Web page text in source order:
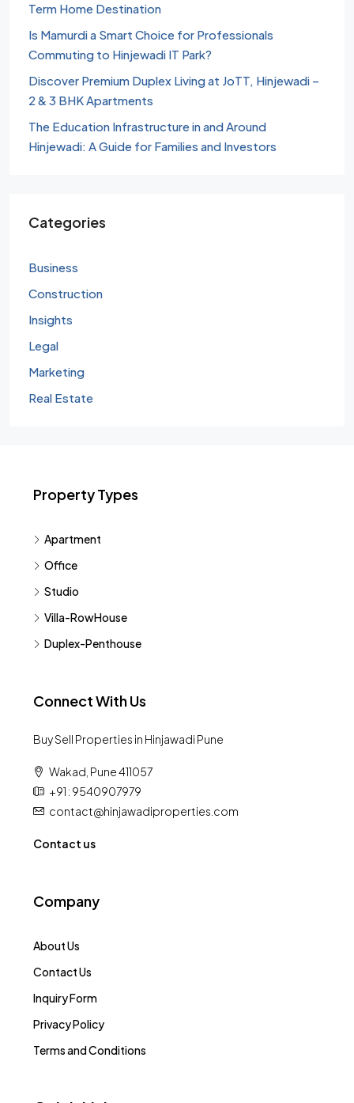
Term Home Destination
Is Mamurdi a Smart Choice for Professionals
Commuting to Hinjewadi IT Park?
Discover Premium Duplex Living at JoTT, Hinjewadi –
2 & 3 BHK Apartments
The Education Infrastructure in and Around
Hinjewadi: A Guide for Families and Investors
Categories
Business
Construction
Insights
Legal
Marketing
Real Estate
Property Types
Apartment
Office
Studio
Villa-RowHouse
Duplex-Penthouse
Connect With Us
Buy Sell Properties in Hinjawadi Pune
Wakad, Pune 411057
+91 : 9540907979
contact@hinjawadiproperties.com
Contact us
Company
About Us
Contact Us
Inquiry Form
Privacy Policy
Terms and Conditions